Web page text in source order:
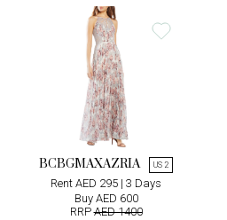
BCBGMAXAZRIA US 2
Rent AED 295 | 3 Days
Buy AED 600
RRPAED 1400